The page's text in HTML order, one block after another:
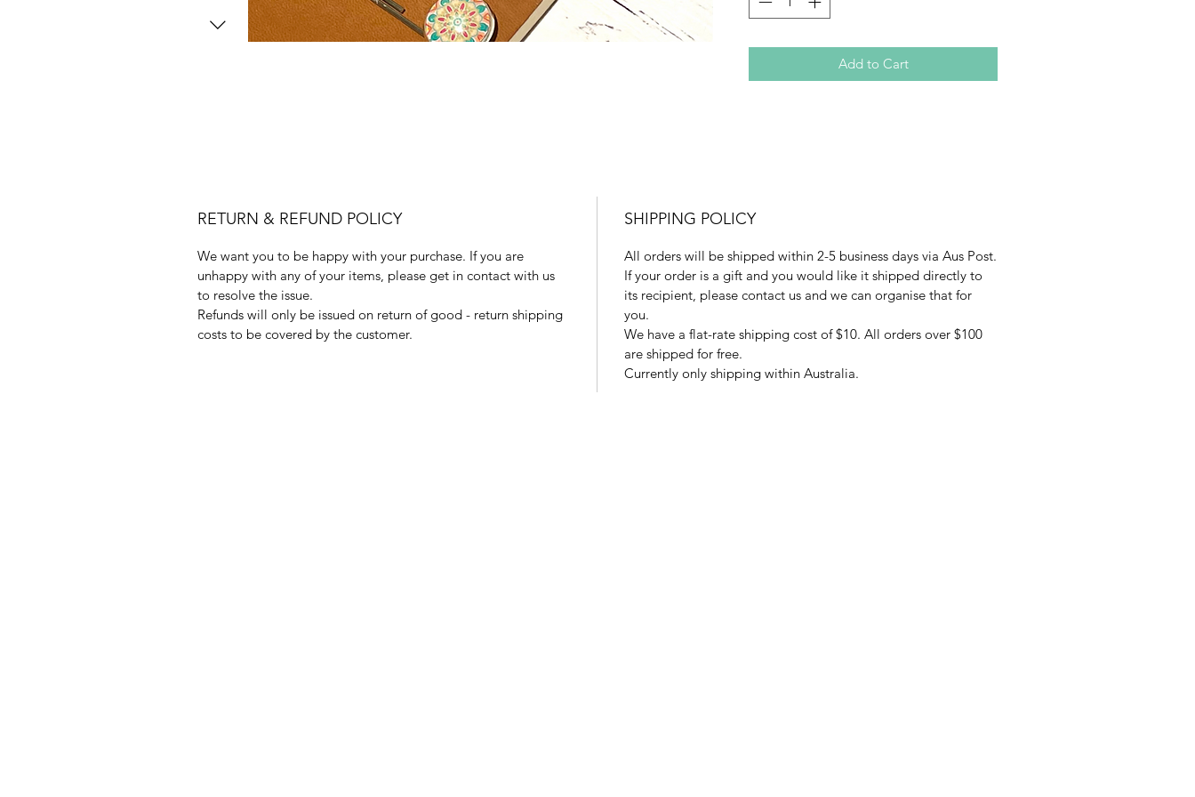
There are currently 5 different styles
Flowers, Mandala, Mosaic & Stained
Glass Sunset (with more options available
Add to Cart
RETURN & REFUND POLICY
We want you to be happy with your purchase. If you are
unhappy with any of your items, please get in contact with us
to resolve the issue.
Refunds will only be issued on return of good - return shipping
costs to be covered by the customer.
SHIPPING POLICY
All orders will be shipped within 2-5 business days via Aus Post.
If your order is a gift and you would like it shipped directly to
its recipient, please contact us and we can organise that for
you.
We have a flat-rate shipping cost of $10. All orders over $100
are shipped for free.
Currently only shipping within Australia.